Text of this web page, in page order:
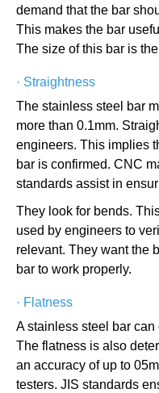
demand that the bar
This makes the bar
The size of this bar is
· Straightness
The stainless steel bar
more than 0.1mm.
engineers. This implies
bar is confirmed. CNC
standards assist in
They look for bends.
used by engineers to
relevant. They want the
bar to work properly.
· Flatness
A stainless steel bar
The flatness is also
an accuracy of up to
testers. JIS standards